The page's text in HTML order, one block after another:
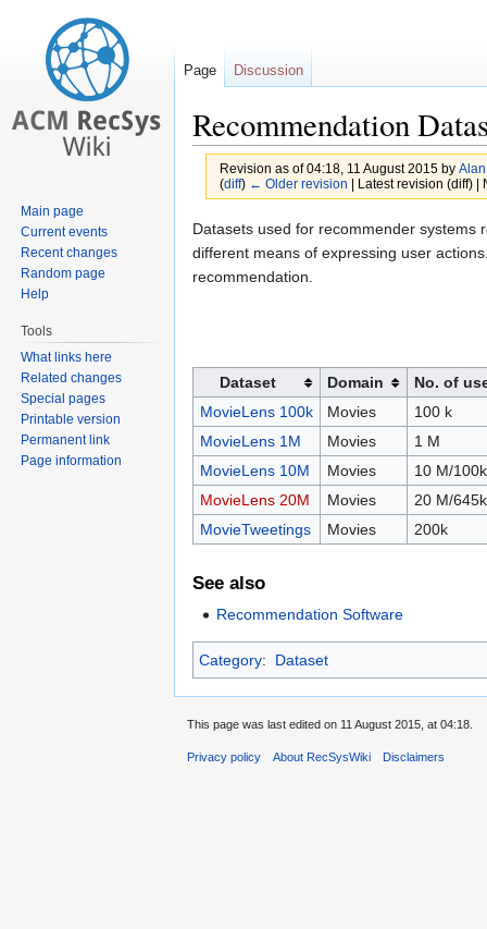
Recommendation
Revision as of 04:18, 11 August 2015 by Alan
(diff) ← Older revision | Latest revision (diff)
Jump
to
navigation
Jump
to
search
Datasets used for recommender systems
different means of expressing user
recommendation.
Dataset Domain
No. of
MovieLens 100k
Movies
100 k
MovieLens 1M
Movies
1 M
MovieLens 10M
Movies
10 M/100k
MovieLens 20M
Movies
20 M/645k
MovieTweetings
Movies 200k
See also
Recommendation Software
Category: Dataset
Page Discussion
Main page
Current events
Recent changes
Random page
Help
Tools
What links here
Related changes
Special pages
Printable version
Permanent link
Page information
This page was last edited on 11 August 2015, at 04:18.
Privacy policy About RecSysWiki Disclaimers